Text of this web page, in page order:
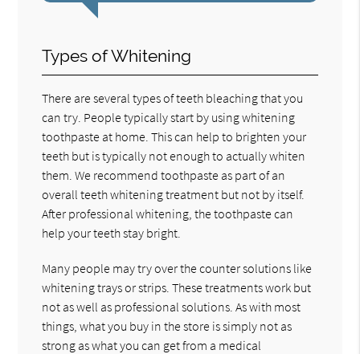
Types of Whitening
There are several types of teeth bleaching that you
can try. People typically start by using whitening
toothpaste at home. This can help to brighten your
teeth but is typically not enough to actually whiten
them. We recommend toothpaste as part of an
overall teeth whitening treatment but not by itself.
After professional whitening, the toothpaste can
help your teeth stay bright.
Many people may try over the counter solutions like
whitening trays or strips. These treatments work but
not as well as professional solutions. As with most
things, what you buy in the store is simply not as
strong as what you can get from a medical